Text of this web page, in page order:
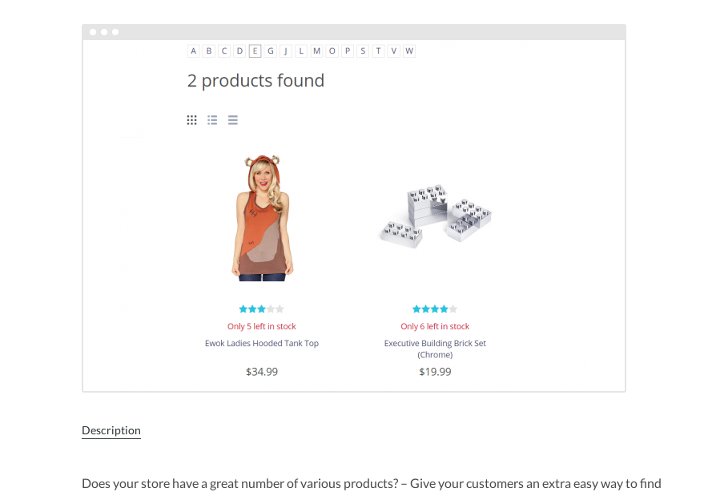
Description
Does your store have a great number of various products? – Give your customers an extra easy way to find